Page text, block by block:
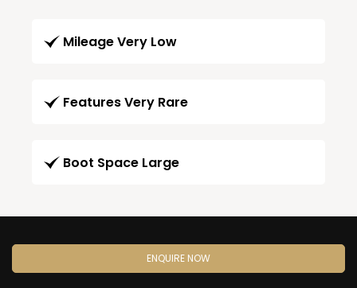
Mileage Very Low
Features Very Rare
Boot Space Large
ENQUIRE NOW